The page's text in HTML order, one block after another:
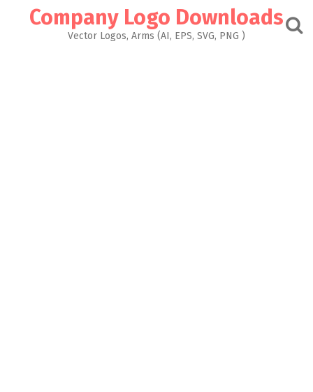
Company Logo Downloads
Vector Logos, Arms (AI, EPS, SVG, PNG )